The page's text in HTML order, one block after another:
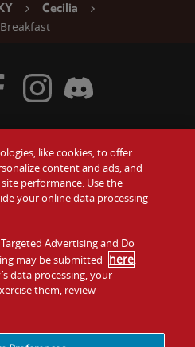
Cecilia
Breakfast
Gift Cards
Contact Us
Investors
Franchising
Twitter
Visit Wendy's Facebook
Visit Wendy's Instagram
Visit Wendy's Discord
like cookies, to offer
content and ads, and
performance. Use the
your online data processing
Advertising and Do
may be submitted here.
data processing, your
them, review